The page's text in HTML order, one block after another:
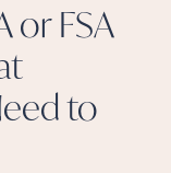
or FSA
to